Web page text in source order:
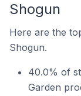
Shogun
Here are the
Shogun.
40.0% of
Garden